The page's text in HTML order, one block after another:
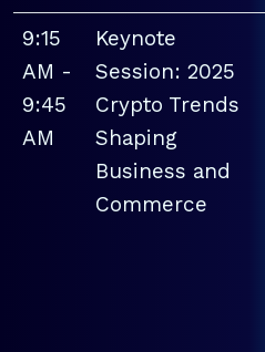
9:15
AM -
9:45
AM
Keynote
Session: 2025
Crypto Trends
Shaping
Business and
Commerce